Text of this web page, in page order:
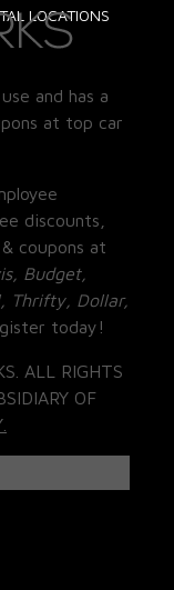
LOCATIONS
and has a
at top car
discounts,
coupons at
Budget,
Thrifty, Dollar,
today!
ALL RIGHTS
OF